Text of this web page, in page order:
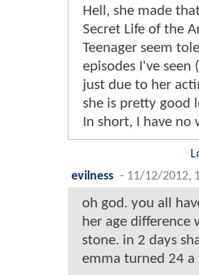
Hell, she made
Secret Life of the
Teenager seem
episodes I've seen
just due to her
she is pretty good
In short, I have no
evilness - 11/12/2012,
oh god. you all
her age difference
stone. in 2 days
emma turned 24 a